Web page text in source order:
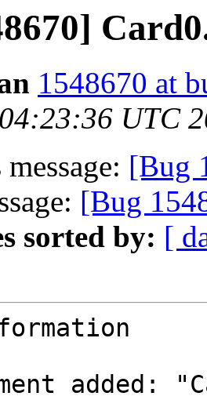
1548670 at
UTC
[Bug
[Bug
sorted by: [
added: